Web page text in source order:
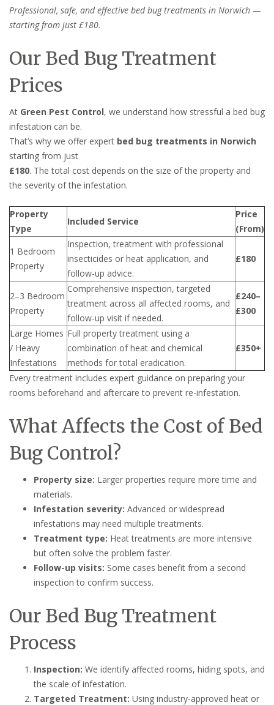
Professional, safe, and effective bed bug treatments in Norwich —
starting from just £180.
Our Bed Bug Treatment
Prices
At Green Pest Control, we understand how stressful a bed bug
infestation can be.
That’s why we offer expert bed bug treatments in Norwich
starting from just
£180. The total cost depends on the size of the property and
the severity of the infestation.
Property
Type
Included Service
Price
(From)
1 Bedroom
Property
Inspection, treatment with professional
insecticides or heat application, and
follow-up advice.
£180
2–3 Bedroom
Property
Comprehensive inspection, targeted
treatment across all affected rooms, and
follow-up visit if needed.
£240–
£300
Large Homes
/ Heavy
Infestations
Full property treatment using a
combination of heat and chemical
methods for total eradication.
£350+
Every treatment includes expert guidance on preparing your
rooms beforehand and aftercare to prevent re-infestation.
What Affects the Cost of Bed
Bug Control?
Property size: Larger properties require more time and
materials.
Infestation severity: Advanced or widespread
infestations may need multiple treatments.
Treatment type: Heat treatments are more intensive
but often solve the problem faster.
Follow-up visits: Some cases benefit from a second
inspection to confirm success.
Our Bed Bug Treatment
Process
Inspection: We identify affected rooms, hiding spots, and
the scale of infestation.
Targeted Treatment: Using industry-approved heat or